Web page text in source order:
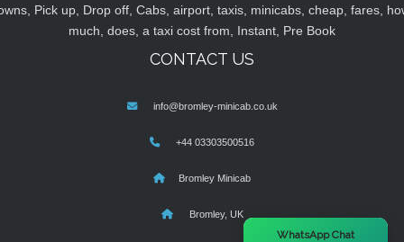
Pick up, Drop off, Cabs, airport, taxis, minicabs, cheap, fares,
much, does, a taxi cost from, Instant, Pre Book
CONTACT US
info@bromley-minicab.co.uk
+44 03303500516
Bromley Minicab
Bromley, UK
WhatsApp Chat